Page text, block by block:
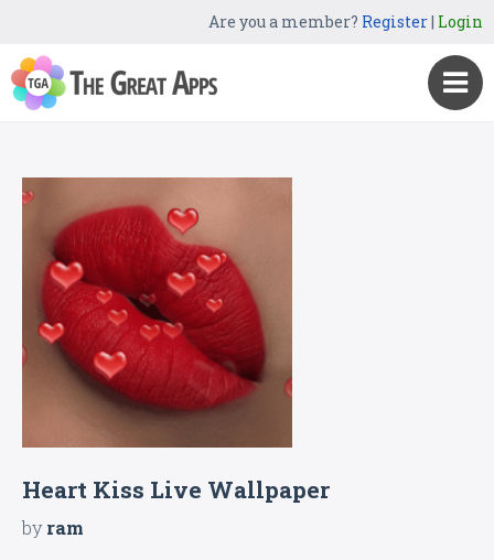
Are you a member? Register| Login
Heart Kiss Live Wallpaper
byram